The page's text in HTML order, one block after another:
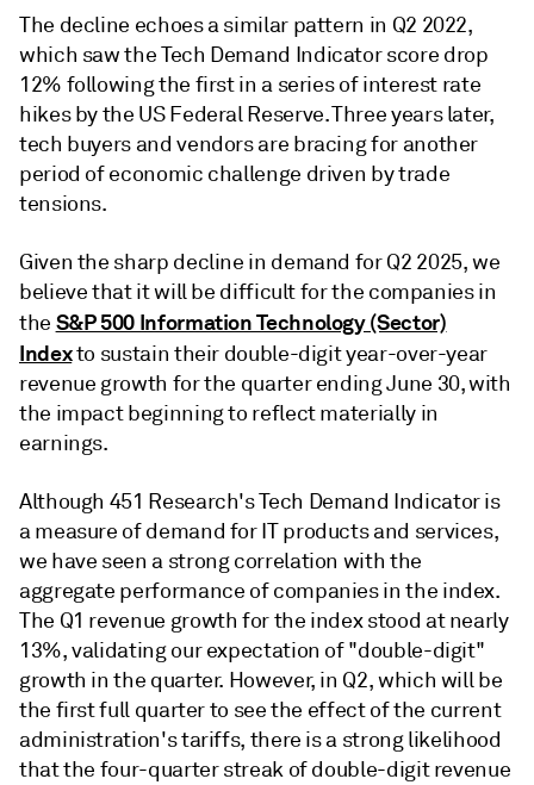
The decline echoes a similar pattern in Q2 2022,
which saw the Tech Demand Indicator score drop
12% following the first in a series of interest rate
hikes by the US Federal Reserve. Three years later,
tech buyers and vendors are bracing for another
period of economic challenge driven by trade
tensions.
Given the sharp decline in demand for Q2 2025, we
believe that it will be difficult for the companies in
the S&P 500 Information Technology (Sector)
Indexto sustain their double-digit year-over-year
revenue growth for the quarter ending June 30, with
the impact beginning to reflect materially in
earnings.
Although 451 Research's Tech Demand Indicator is
a measure of demand for IT products and services,
we have seen a strong correlation with the
aggregate performance of companies in the index.
The Q1 revenue growth for the index stood at nearly
13%, validating our expectation of "double-digit"
growth in the quarter. However, in Q2, which will be
the first full quarter to see the effect of the current
administration's tariffs, there is a strong likelihood
that the four-quarter streak of double-digit revenue